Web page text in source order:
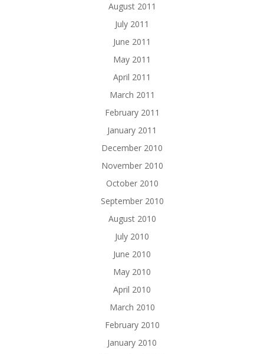
August 2011
July 2011
June 2011
May 2011
April 2011
March 2011
February 2011
January 2011
December 2010
November 2010
October 2010
September 2010
August 2010
July 2010
June 2010
May 2010
April 2010
March 2010
February 2010
January 2010